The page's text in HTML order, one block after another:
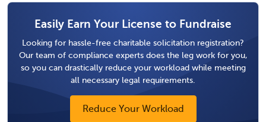
Easily Earn Your License to Fundraise
Looking for hassle-free charitable solicitation registration?
Our team of compliance experts does the leg work for you,
so you can drastically reduce your workload while meeting
all necessary legal requirements.
Reduce Your Workload